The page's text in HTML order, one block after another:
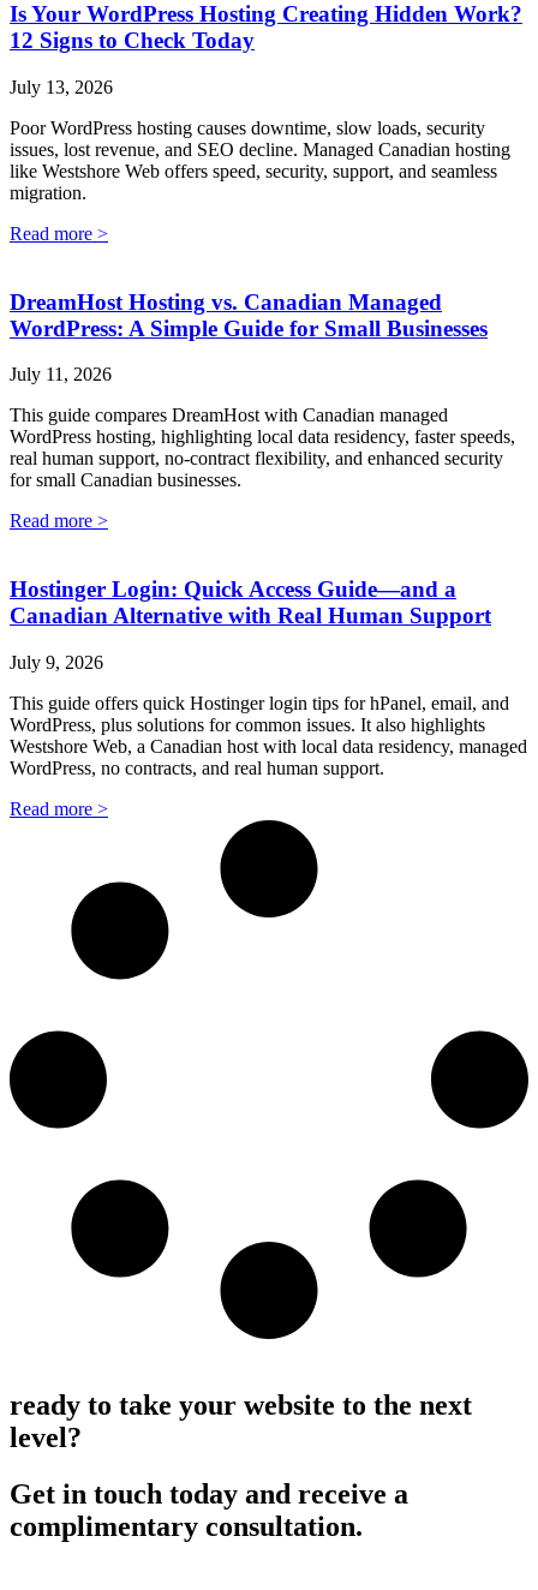
Is Your WordPress Hosting Creating Hidden Work?
12 Signs to Check Today
July 13, 2026
Poor WordPress hosting causes downtime, slow loads, security
issues, lost revenue, and SEO decline. Managed Canadian hosting
like Westshore Web offers speed, security, support, and seamless
migration.
Read more >
DreamHost Hosting vs. Canadian Managed
WordPress: A Simple Guide for Small Businesses
July 11, 2026
This guide compares DreamHost with Canadian managed
WordPress hosting, highlighting local data residency, faster speeds,
real human support, no-contract flexibility, and enhanced security
for small Canadian businesses.
Read more >
Hostinger Login: Quick Access Guide—and a
Canadian Alternative with Real Human Support
July 9, 2026
This guide offers quick Hostinger login tips for hPanel, email, and
WordPress, plus solutions for common issues. It also highlights
Westshore Web, a Canadian host with local data residency, managed
WordPress, no contracts, and real human support.
Read more >
ready to take your website to the next
level?
Get in touch today and receive a
complimentary consultation.